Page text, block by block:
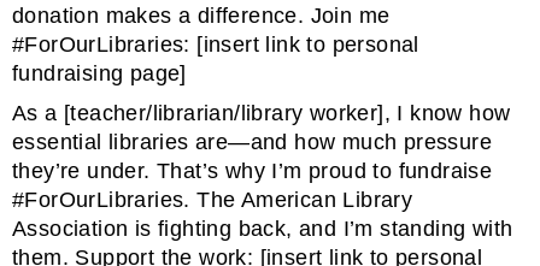
donation makes a difference. Join me
#ForOurLibraries: [insert link to personal
fundraising page]
As a [teacher/librarian/library worker], I know how
essential libraries are—and how much pressure
they’re under. That’s why I’m proud to fundraise
#ForOurLibraries. The American Library
Association is fighting back, and I’m standing with
them. Support the work: [insert link to personal